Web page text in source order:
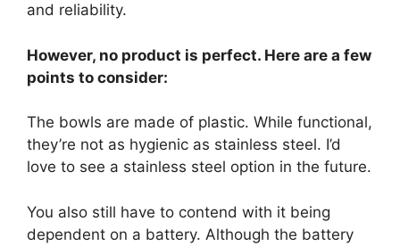
and reliability.
However, no product is perfect. Here are a few
points to consider:
The bowls are made of plastic. While functional,
they’re not as hygienic as stainless steel. I’d
love to see a stainless steel option in the future.
You also still have to contend with it being
dependent on a battery. Although the battery